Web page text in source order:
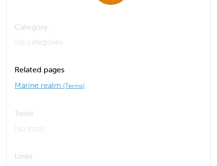
Category:
No categories
Related pages
Marine realm (Terms)
Tools
No tools
Links